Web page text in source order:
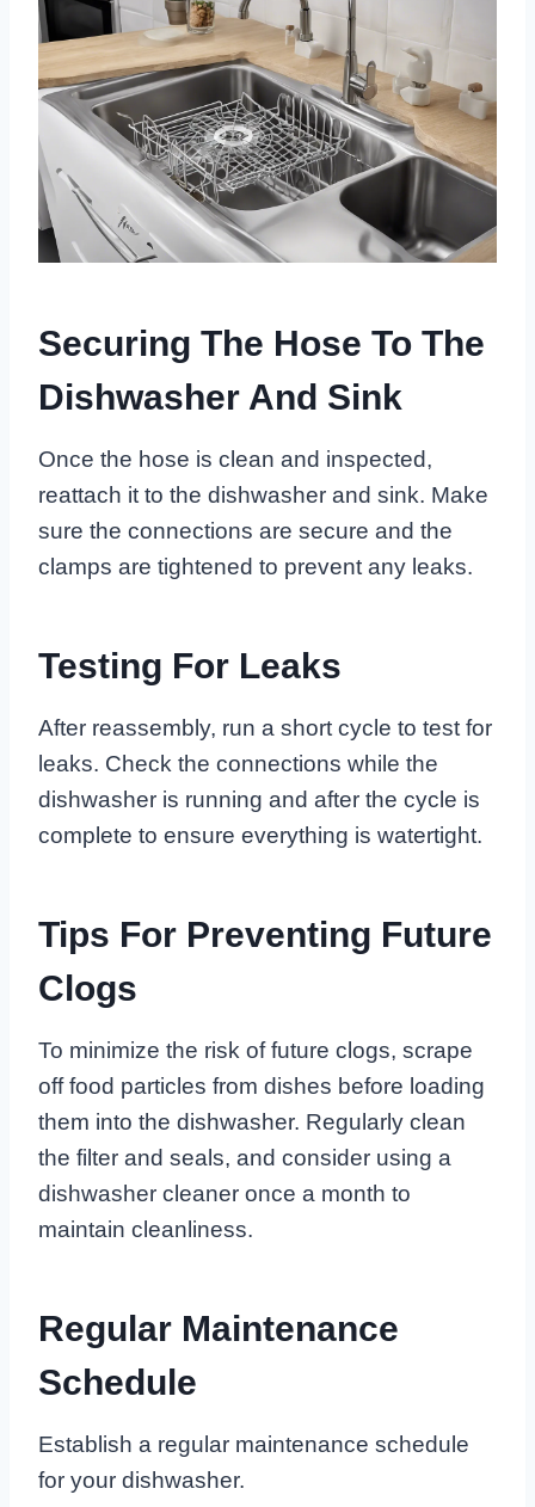
Securing The Hose To The
Dishwasher And Sink
Once the hose is clean and inspected,
reattach it to the dishwasher and sink. Make
sure the connections are secure and the
clamps are tightened to prevent any leaks.
Testing For Leaks
After reassembly, run a short cycle to test for
leaks. Check the connections while the
dishwasher is running and after the cycle is
complete to ensure everything is watertight.
Tips For Preventing Future
Clogs
To minimize the risk of future clogs, scrape
off food particles from dishes before loading
them into the dishwasher. Regularly clean
the filter and seals, and consider using a
dishwasher cleaner once a month to
maintain cleanliness.
Regular Maintenance
Schedule
Establish a regular maintenance schedule
for your dishwasher.